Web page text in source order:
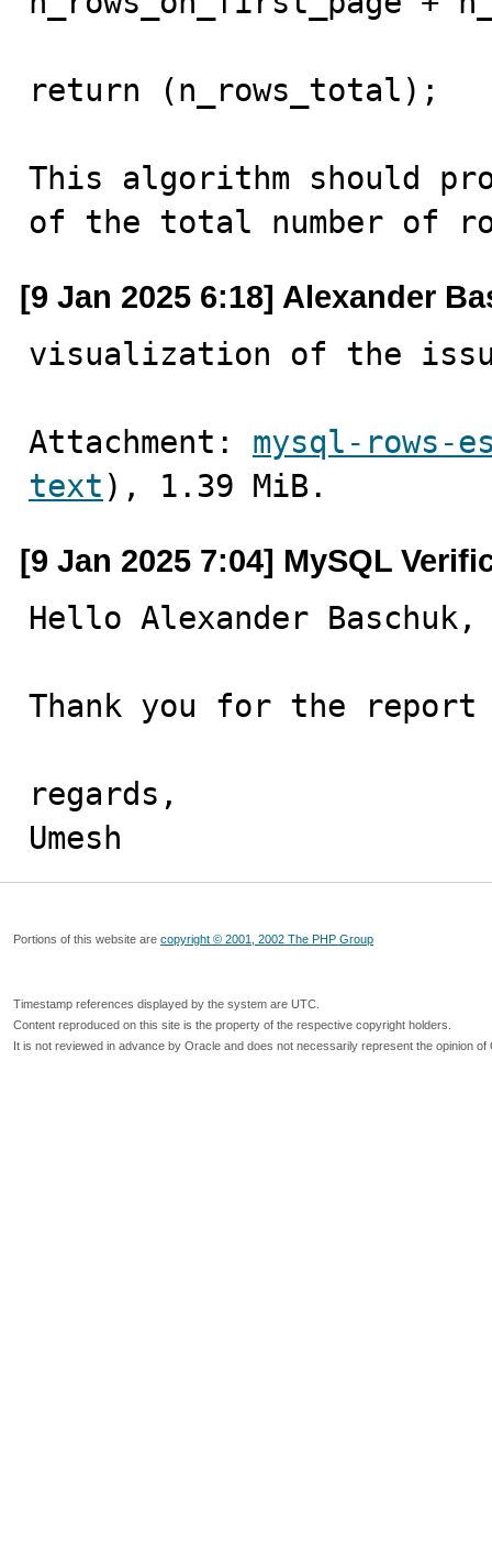
return (n_rows_total);
This algorithm should
of the total number of
[9 Jan 2025 6:18] Alexander
visualization of the
Attachment: mysql-rows-
text ), 1.39 MiB.
[9 Jan 2025 7:04] MySQL
Hello Alexander Baschuk,
Thank you for the report
regards,
Umesh
Portions of this website are copyright © 2001, 2002 The PHP Group
Timestamp references displayed by the system are UTC.
Content reproduced on this site is the property of the respective copyright holders.
It is not reviewed in advance by Oracle and does not necessarily represent the opinion